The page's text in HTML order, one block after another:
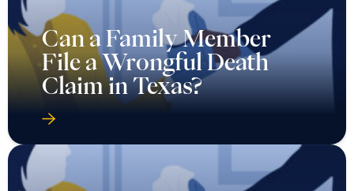
Can a Family Member
File a Wrongful Death
Claim in Texas?